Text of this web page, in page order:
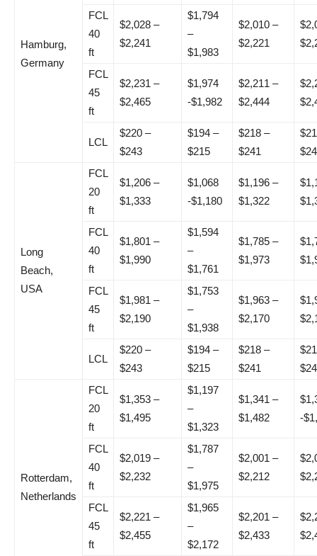
Hamburg,
Germany
FCL
40
ft
$2,028 –
$2,241
$1,794
–
$1,983
$2,010 –
$2,221
FCL
45
ft
$2,231 –
$2,465
$1,974
-$1,982
$2,211 –
$2,444
LCL
$220 –
$243
$194 –
$215
$218 –
$241
Long
Beach,
USA
FCL
20
ft
$1,206 –
$1,333
$1,068
-$1,180
$1,196 –
$1,322
FCL
40
ft
$1,801 –
$1,990
$1,594
–
$1,761
$1,785 –
$1,973
FCL
45
ft
$1,981 –
$2,190
$1,753
–
$1,938
$1,963 –
$2,170
LCL
$220 –
$243
$194 –
$215
$218 –
$241
Rotterdam,
Netherlands
FCL
20
ft
$1,353 –
$1,495
$1,197
–
$1,323
$1,341 –
$1,482
-
FCL
40
ft
$2,019 –
$2,232
$1,787
–
$1,975
$2,001 –
$2,212
FCL
45
ft
$2,221 –
$2,455
$1,965
–
$2,172
$2,201 –
$2,433